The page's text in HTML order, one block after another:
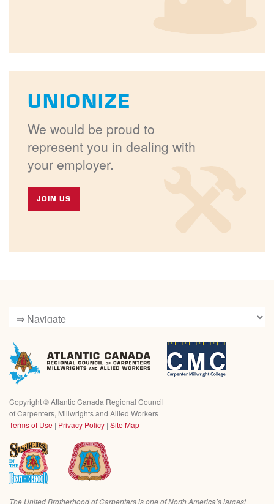
UNIONIZE
We would be proud to
represent you in dealing with
your employer.
JOIN US
Copyright ©Atlantic Canada Regional Council
of Carpenters, Millwrights and Allied Workers
Terms of Use | Privacy Policy | Site Map
The United Brotherhood of Carpenters is one of North America’s largest